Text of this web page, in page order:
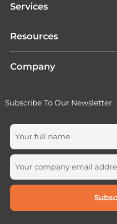
Services
Resources
Company
Subscribe To Our Newsletter